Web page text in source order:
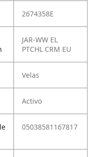
2674358E
JAR-WW EL
PTCHL CRM EU
Velas
Activo
05038581167817